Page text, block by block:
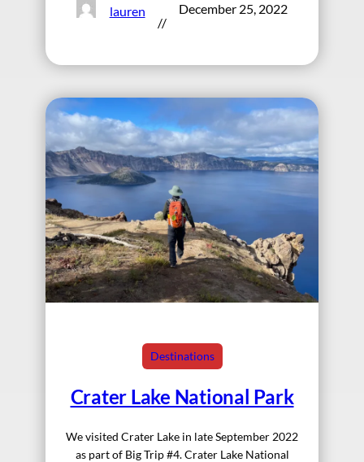
lauren
//
December 25, 2022
Destinations
Crater Lake National Park
We visited Crater Lake in late September 2022
as part of Big Trip #4. Crater Lake National